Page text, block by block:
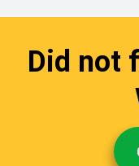
Did not